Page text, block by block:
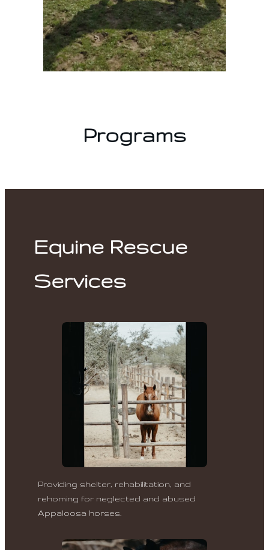
Programs
Equine Rescue
Services
Providing shelter, rehabilitation, and
rehoming for neglected and abused
Appaloosa horses.